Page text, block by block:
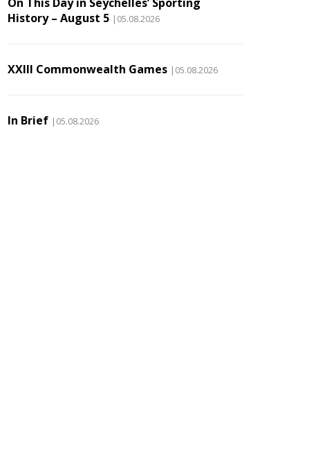
History – August 5 |05.08.2026
XXIII Commonwealth Games |05.08.2026
In Brief |05.08.2026